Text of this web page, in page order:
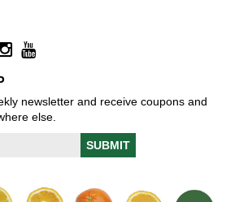
newsletter and receive coupons and
else.